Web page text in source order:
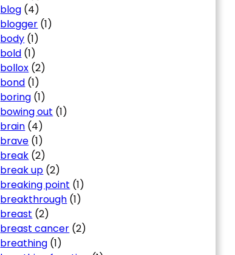
blog (4)
blogger (1)
body (1)
bold (1)
bollox (2)
bond (1)
boring (1)
bowing out (1)
brain (4)
brave (1)
break (2)
break up (2)
breaking point (1)
breakthrough (1)
breast (2)
breast cancer (2)
breathing (1)